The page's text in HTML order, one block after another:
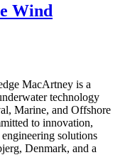
Wind
MacArtney is a
technology
Marine, and Offshore
to innovation,
solutions
Denmark, and a